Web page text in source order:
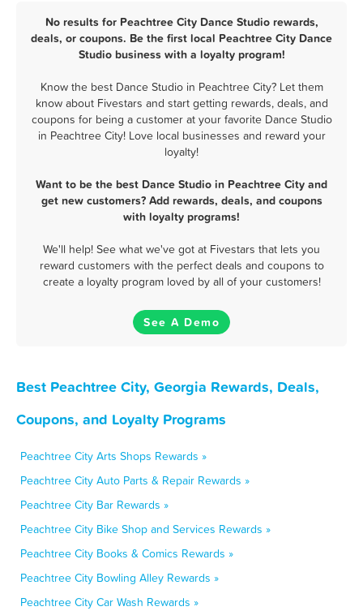
No results for Peachtree City Dance Studio rewards,
deals, or coupons. Be the first local Peachtree City Dance
Studio business with a loyalty program!
Know the best Dance Studio in Peachtree City? Let them
know about Fivestars and start getting rewards, deals, and
coupons for being a customer at your favorite Dance Studio
in Peachtree City! Love local businesses and reward your
loyalty!
Want to be the best Dance Studio in Peachtree City and
get new customers? Add rewards, deals, and coupons
with loyalty programs!
We'll help! See what we've got at Fivestars that lets you
reward customers with the perfect deals and coupons to
create a loyalty program loved by all of your customers!
See A Demo
Best Peachtree City, Georgia Rewards, Deals,
Coupons, and Loyalty Programs
Peachtree City Arts Shops Rewards »
Peachtree City Auto Parts & Repair Rewards »
Peachtree City Bar Rewards »
Peachtree City Bike Shop and Services Rewards »
Peachtree City Books & Comics Rewards »
Peachtree City Bowling Alley Rewards »
Peachtree City Car Wash Rewards »